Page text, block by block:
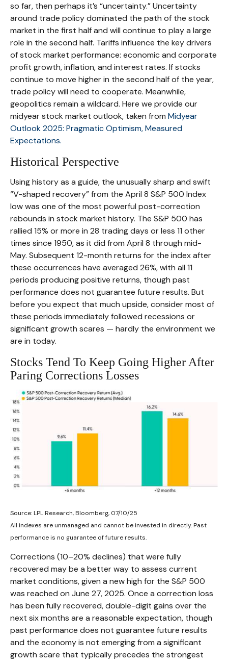
so far, then perhaps it’s “uncertainty.” Uncertainty
around trade policy dominated the path of the stock
market in the first half and will continue to play a large
role in the second half. Tariffs influence the key drivers
of stock market performance: economic and corporate
profit growth, inflation, and interest rates. If stocks
continue to move higher in the second half of the year,
trade policy will need to cooperate. Meanwhile,
geopolitics remain a wildcard. Here we provide our
midyear stock market outlook, taken from Midyear
Outlook 2025: Pragmatic Optimism, Measured
Expectations.
Historical Perspective
Using history as a guide, the unusually sharp and swift
“V-shaped recovery” from the April 8 S&P 500 Index
low was one of the most powerful post-correction
rebounds in stock market history. The S&P 500 has
rallied 15% or more in 28 trading days or less 11 other
times since 1950, as it did from April 8 through mid-
May. Subsequent 12-month returns for the index after
these occurrences have averaged 26%, with all 11
periods producing positive returns, though past
performance does not guarantee future results. But
before you expect that much upside, consider most of
these periods immediately followed recessions or
significant growth scares — hardly the environment we
are in today.
Stocks Tend To Keep Going Higher After
Paring Corrections Losses
Source: LPL Research, Bloomberg, 07/10/25
All indexes are unmanaged and cannot be invested in directly. Past
performance is no guarantee of future results.
Corrections (10–20% declines) that were fully
recovered may be a better way to assess current
market conditions, given a new high for the S&P 500
was reached on June 27, 2025. Once a correction loss
has been fully recovered, double-digit gains over the
next six months are a reasonable expectation, though
past performance does not guarantee future results
and the economy is not emerging from a significant
growth scare that typically precedes the strongest